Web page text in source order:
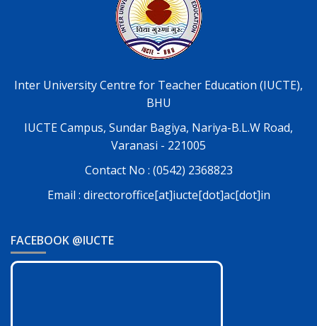
Inter University Centre for Teacher Education (IUCTE),
BHU
IUCTE Campus, Sundar Bagiya, Nariya-B.L.W Road,
Varanasi - 221005
Contact No : (0542) 2368823
Email : directoroffice[at]iucte[dot]ac[dot]in
FACEBOOK @IUCTE